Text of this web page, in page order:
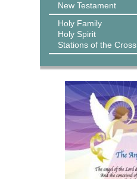
New Testament
Holy Family
Holy Spirit
Stations of the Cross